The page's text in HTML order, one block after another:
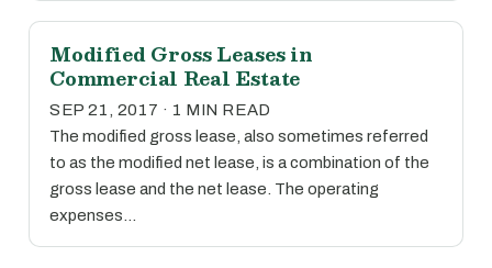
Modified Gross Leases in
Commercial Real Estate
SEP 21, 2017 · 1 MIN READ
The modified gross lease, also sometimes referred
to as the modified net lease, is a combination of the
gross lease and the net lease. The operating
expenses…